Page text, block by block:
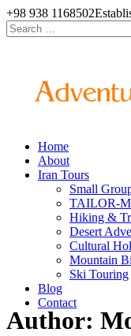
+98 938 1168502
Search
for:
Home
About
Iran Tours
Small
TAILOR-
Hiking &
Desert
Cultural
Mountain
Ski Touring
Blog
Contact
Author: